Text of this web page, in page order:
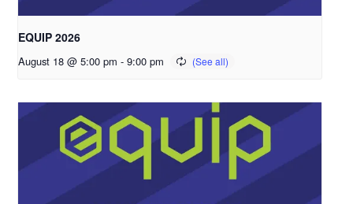
EQUIP 2026
August 18 @ 5:00 pm - 9:00 pm